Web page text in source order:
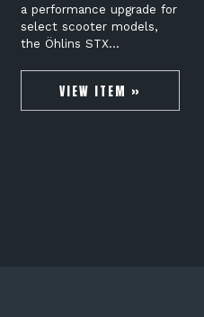
a performance upgrade for
select scooter models,
the Öhlins STX…
VIEW ITEM »